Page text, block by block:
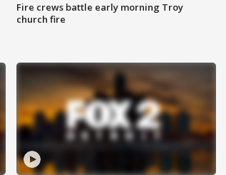
Fire crews battle early morning Troy
church fire